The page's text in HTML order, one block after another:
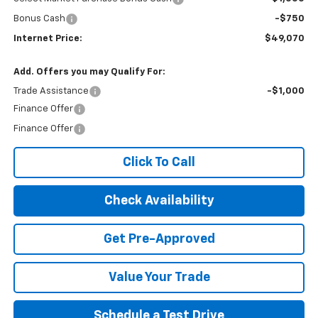
Bonus Cash -$750
Internet Price: $49,070
Add. Offers you may Qualify For:
Trade Assistance
-$1,000
Finance Offer
Finance Offer
Click To Call
Check Availability
Get Pre-Approved
Value Your Trade